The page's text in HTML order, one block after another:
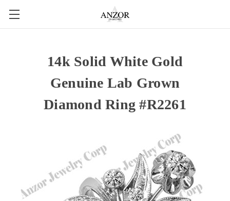
14k Solid White Gold
Genuine Lab Grown
Diamond Ring #R2261